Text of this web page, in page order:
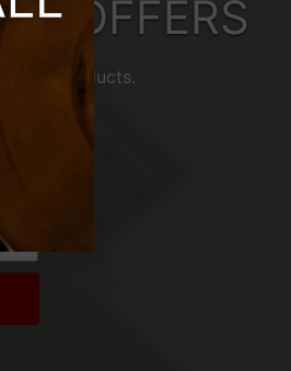
OFFERS
new products.